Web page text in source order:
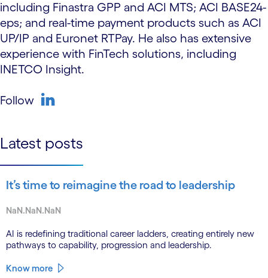
including Finastra GPP and ACI MTS; ACI BASE24-
eps; and real-time payment products such as ACI
UP/IP and Euronet RTPay. He also has extensive
experience with FinTech solutions, including
INETCO Insight.
Follow
Latest posts
It’s time to reimagine the road to leadership
NaN.NaN.NaN
AI is redefining traditional career ladders, creating entirely new
pathways to capability, progression and leadership.
Know more